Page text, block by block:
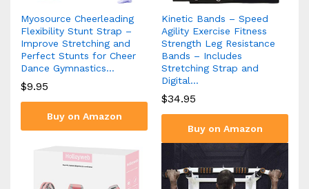
Myosource Cheerleading
Flexibility Stunt Strap –
Improve Stretching and
Perfect Stunts for Cheer
Dance Gymnastics…
$9.95
Buy on Amazon
Kinetic Bands – Speed
Agility Exercise Fitness
Strength Leg Resistance
Bands – Includes
Stretching Strap and
Digital…
$34.95
Buy on Amazon